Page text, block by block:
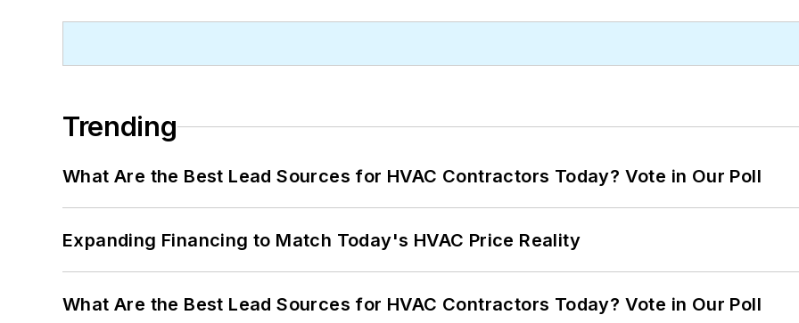
Trending
What Are the Best Lead Sources for HVAC Contractors Today? Vote in Our Poll
Expanding Financing to Match Today's HVAC Price Reality
What Are the Best Lead Sources for HVAC Contractors Today? Vote in Our Poll